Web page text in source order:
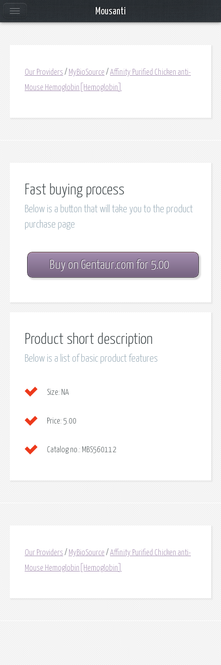
Our Providers / MyBioSource / Affinity Purified Chicken anti-
Mouse Hemoglobin[Hemoglobin]
Fast buying process
Below is a button that will take you to the product
purchase page
Buy on Gentaur.com for 5.00
Product short description
Below is a list of basic product features
Size: NA
Price: 5.00
Catalog no.: MBS560112
Our Providers / MyBioSource / Affinity Purified Chicken anti-
Mouse Hemoglobin[Hemoglobin]
Mousanti